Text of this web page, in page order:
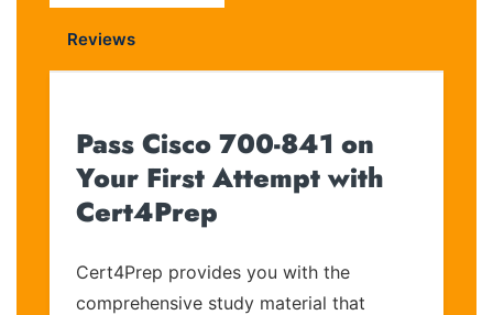
Reviews
Pass Cisco 700-841 on
Your First Attempt with
Cert4Prep
Cert4Prep provides you with the
comprehensive study material that